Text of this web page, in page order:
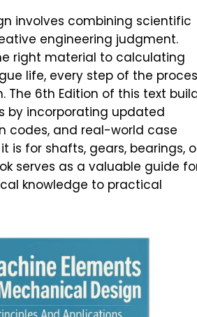
involves combining scientific
engineering judgment.
right material to calculating
life, every step of the
The 6th Edition of this text
by incorporating updated
codes, and real-world case
is for shafts, gears, bearings,
serves as a valuable guide
knowledge to practical